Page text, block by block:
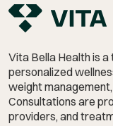
Vita Bella Health is
personalized
weight management,
Consultations are
providers, and